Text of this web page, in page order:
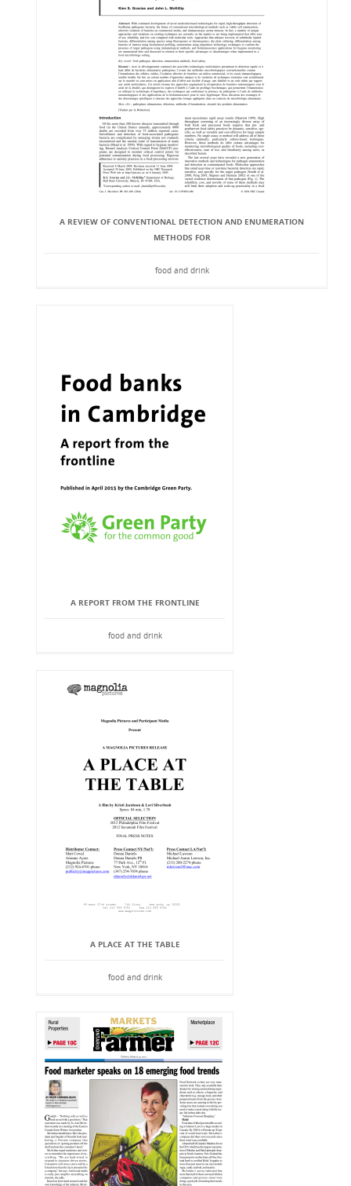
A REVIEW OF CONVENTIONAL DETECTION AND ENUMERATION
METHODS FOR
food and drink
A REPORT FROM THE FRONTLINE
food and drink
A PLACE AT THE TABLE
food and drink